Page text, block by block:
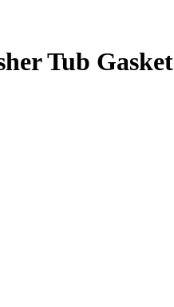
Tub Gasket